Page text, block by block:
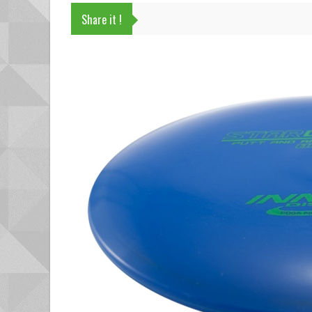
Share it !